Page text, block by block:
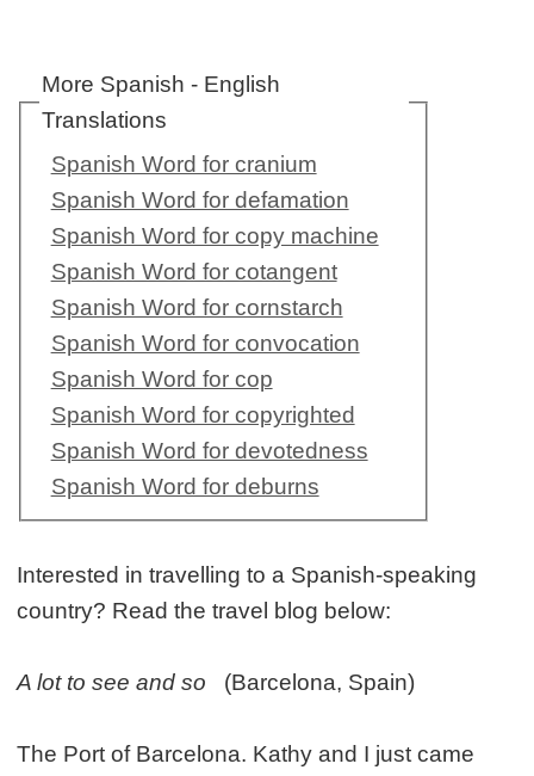
More Spanish - English
Translations
Spanish Word for cranium
Spanish Word for defamation
Spanish Word for copy machine
Spanish Word for cotangent
Spanish Word for cornstarch
Spanish Word for convocation
Spanish Word for cop
Spanish Word for copyrighted
Spanish Word for devotedness
Spanish Word for deburns
Interested in travelling to a Spanish-speaking
country? Read the travel blog below:
A lot to see and so (Barcelona, Spain)
The Port of Barcelona. Kathy and I just came